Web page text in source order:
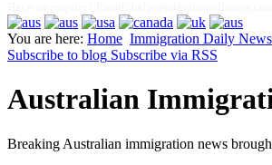
You are here: Home Immigration Daily News
Subscribe to blog Subscribe via RSS
Australian
Breaking Australian immigration news